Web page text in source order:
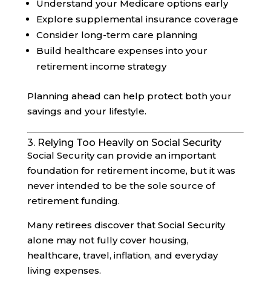
Understand your Medicare options early
Explore supplemental insurance coverage
Consider long-term care planning
Build healthcare expenses into your
retirement income strategy
Planning ahead can help protect both your
savings and your lifestyle.
3. Relying Too Heavily on Social Security
Social Security can provide an important
foundation for retirement income, but it was
never intended to be the sole source of
retirement funding.
Many retirees discover that Social Security
alone may not fully cover housing,
healthcare, travel, inflation, and everyday
living expenses.